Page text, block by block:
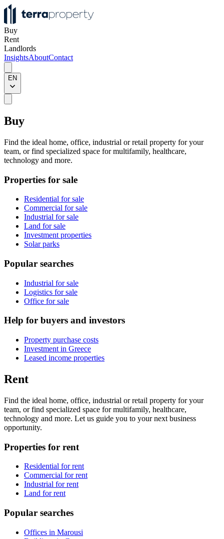
Buy
Rent
Landlords
InsightsAboutContact
EN
Buy
Find the ideal home, office, industrial or retail property for your
team, or find specialized space for multifamily, healthcare,
technology and more.
Properties for sale
Residential for sale
Commercial for sale
Industrial for sale
Land for sale
Investment properties
Solar parks
Popular searches
Industrial for sale
Logistics for sale
Office for sale
Help for buyers and investors
Property purchase costs
Investment in Greece
Leased income properties
Rent
Find the ideal home, office, industrial or retail property for your
team, or find specialized space for multifamily, healthcare,
technology and more. Let us guide you to your next business
opportunity.
Properties for rent
Residential for rent
Commercial for rent
Industrial for rent
Land for rent
Popular searches
Offices in Marousi